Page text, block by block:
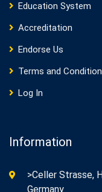
Education System
Accreditation
Endorse Us
Terms and
Log In
Information
>Celler Strasse,
Germany